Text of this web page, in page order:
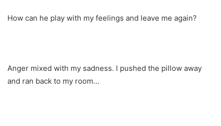
How can he play with my feelings and leave me again?
Anger mixed with my sadness. I pushed the pillow away
and ran back to my room…